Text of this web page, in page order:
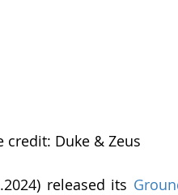
credit: Duke & Zeus
released its